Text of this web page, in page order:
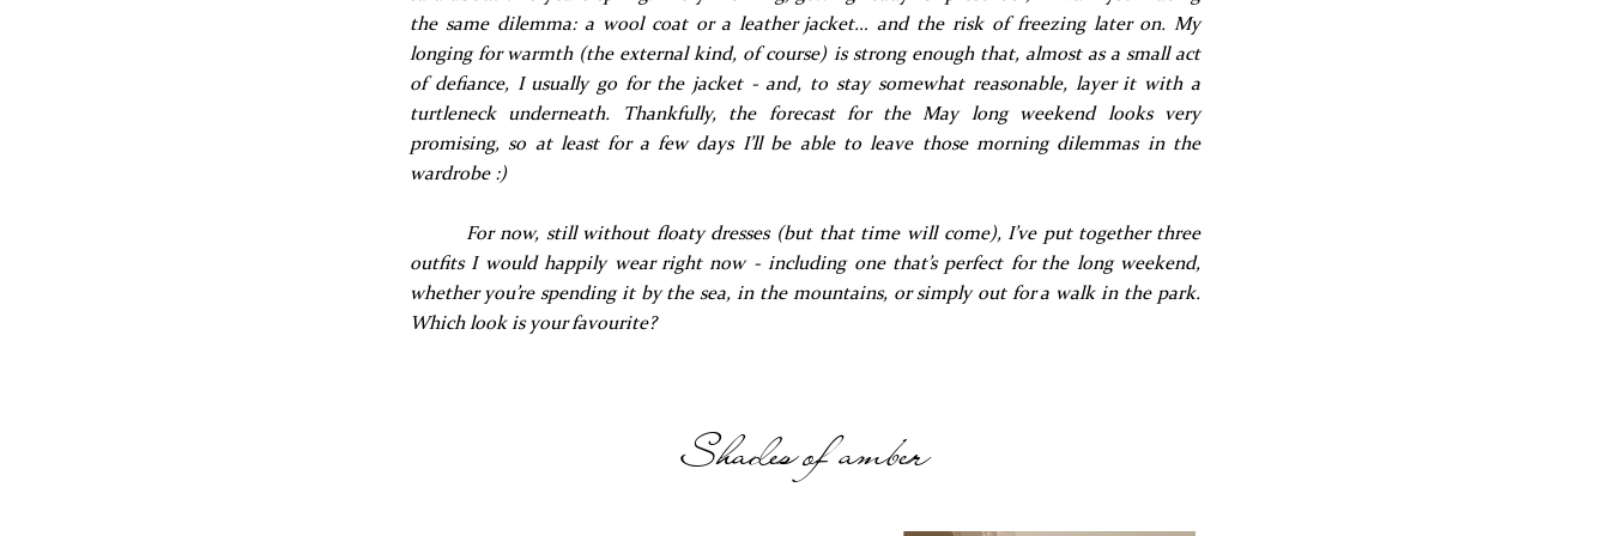
the same dilemma: a wool coat or a leather jacket… and the risk of freezing later on. My
longing for warmth (the external kind, of course) is strong enough that, almost as a small act
of defiance, I usually go for the jacket - and, to stay somewhat reasonable, layer it with a
turtleneck underneath. Thankfully, the forecast for the May long weekend looks very
promising, so at least for a few days I’ll be able to leave those morning dilemmas in the
wardrobe :)
For now, still without floaty dresses (but that time will come), I’ve put together three
outfits I would happily wear right now - including one that’s perfect for the long weekend,
whether you’re spending it by the sea, in the mountains, or simply out for a walk in the park.
Which look is your favourite?
Shades of amber